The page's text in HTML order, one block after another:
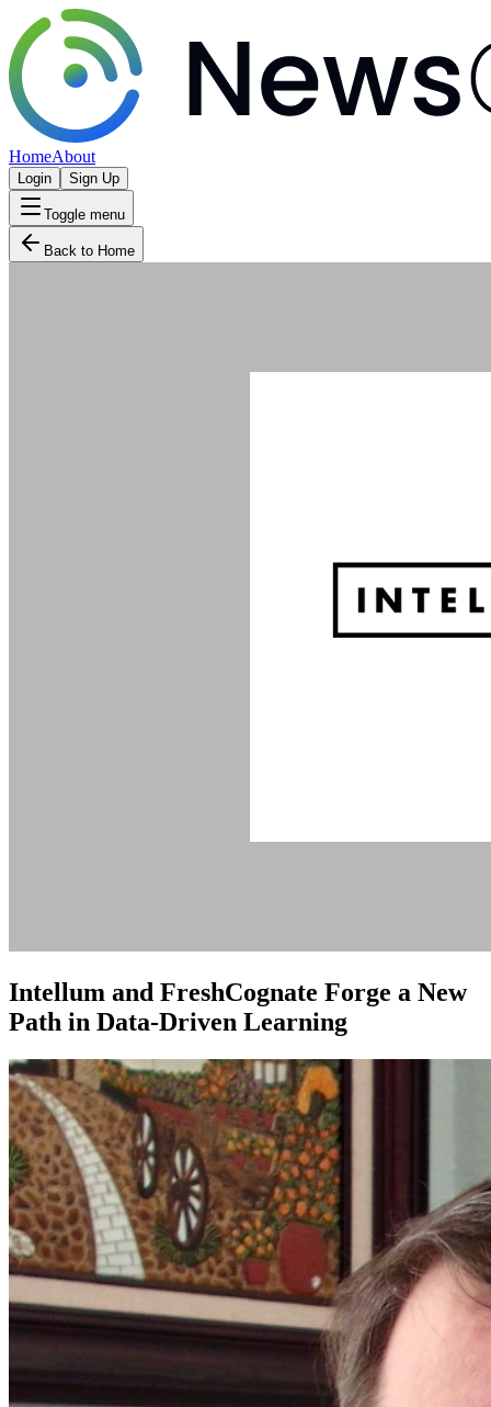
HomeAbout
Login Sign Up
Toggle menu
Back to Home
Intellum and FreshCognate Forge a New
Path in Data-Driven Learning